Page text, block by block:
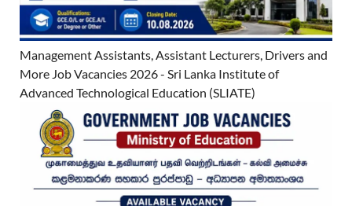
Management Assistants, Assistant Lecturers, Drivers and
More Job Vacancies 2026 - Sri Lanka Institute of
Advanced Technological Education (SLIATE)